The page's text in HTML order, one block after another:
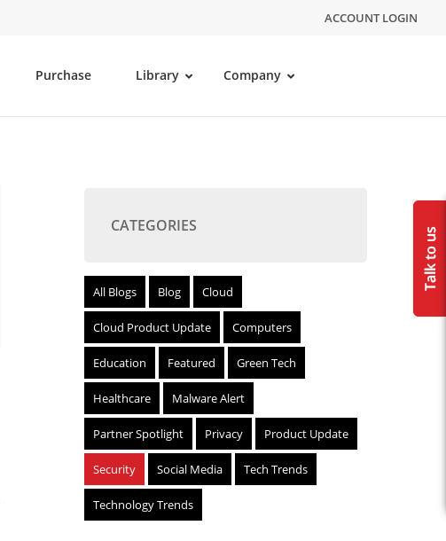
ACCOUNT LOGIN
Purchase Library Company
CATEGORIES
All Blogs Blog Cloud
Cloud Product Update Computers
Education Featured Green Tech
Healthcare Malware Alert
Partner Spotlight Privacy Product Update
Security Social Media Tech Trends
Technology Trends